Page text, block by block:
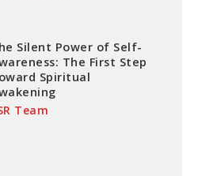
Silent Power of Self-
The First Step
Spiritual
Team